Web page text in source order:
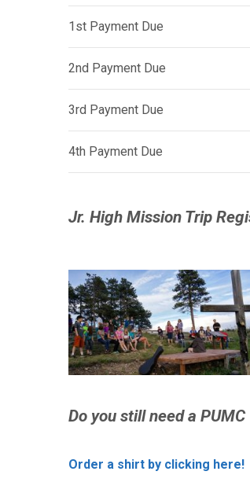
1st Payment Due
2nd Payment Due
3rd Payment Due
4th Payment Due
Jr. High Mission Trip
Do you still need a PUMC
Order a shirt by clicking here!